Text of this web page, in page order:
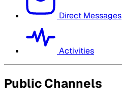
Direct Messages
Activities
Public Channels